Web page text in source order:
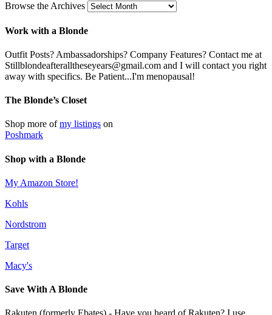
Browse the Archives
Work with a Blonde
Outfit Posts? Ambassadorships? Company Features? Contact me at
Stillblondeafteralltheseyears@gmail.com and I will contact you right
away with specifics. Be Patient...I'm menopausal!
The Blonde’s Closet
Shop more ofmy listings on
Poshmark
Shop with a Blonde
My Amazon Store!
Kohls
Nordstrom
Target
Macy's
Save With A Blonde